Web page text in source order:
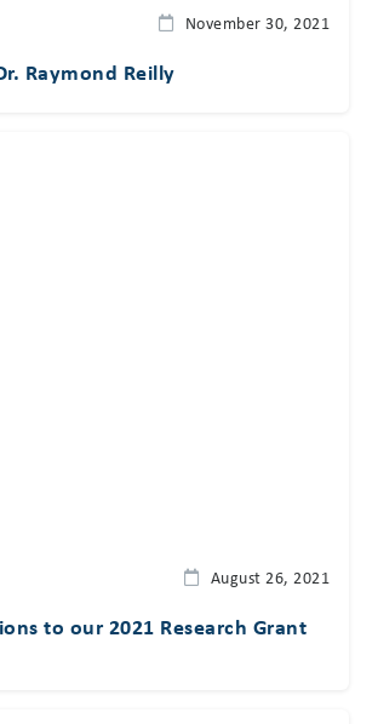
November 30, 2021
Raymond Reilly
August 26, 2021
to our 2021 Research Grant